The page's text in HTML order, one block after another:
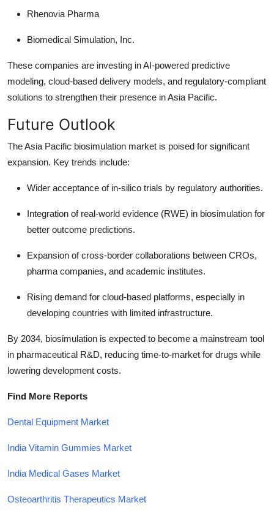
Rhenovia Pharma
Biomedical Simulation, Inc.
These companies are investing in AI-powered predictive
modeling, cloud-based delivery models, and regulatory-compliant
solutions to strengthen their presence in Asia Pacific.
Future Outlook
The Asia Pacific biosimulation market is poised for significant
expansion. Key trends include:
Wider acceptance of in-silico trials by regulatory authorities.
Integration of real-world evidence (RWE) in biosimulation for
better outcome predictions.
Expansion of cross-border collaborations between CROs,
pharma companies, and academic institutes.
Rising demand for cloud-based platforms, especially in
developing countries with limited infrastructure.
By 2034, biosimulation is expected to become a mainstream tool
in pharmaceutical R&D, reducing time-to-market for drugs while
lowering development costs.
Find More Reports
Dental Equipment Market
India Vitamin Gummies Market
India Medical Gases Market
Osteoarthritis Therapeutics Market